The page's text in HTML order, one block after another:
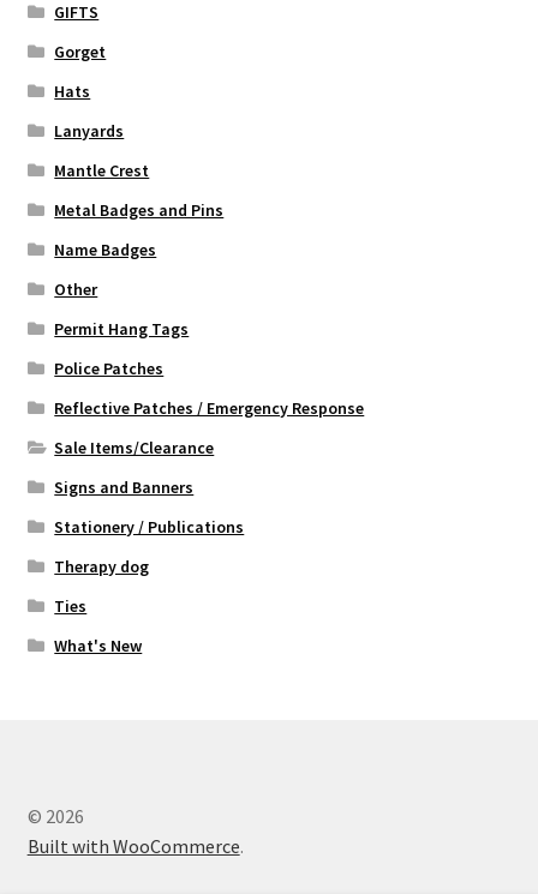
GIFTS
Gorget
Hats
Lanyards
Mantle Crest
Metal Badges and Pins
Name Badges
Other
Permit Hang Tags
Police Patches
Reflective Patches / Emergency Response
Sale Items/Clearance
Signs and Banners
Stationery / Publications
Therapy dog
Ties
What's New
© 2026
Built with WooCommerce.